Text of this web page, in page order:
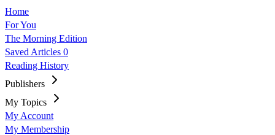
Home
For You
The Morning Edition
Saved Articles 0
Reading History
Publishers
My Topics
My Account
My Membership